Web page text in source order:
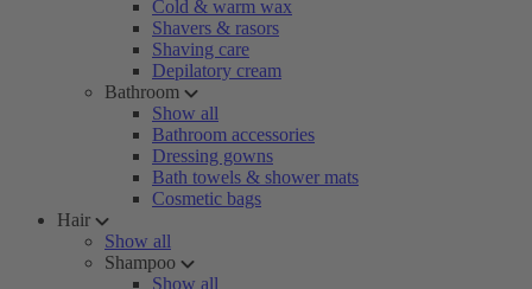
Cold & warm wax
Shavers & rasors
Shaving care
Depilatory cream
Bathroom
Show all
Bathroom accessories
Dressing gowns
Bath towels & shower mats
Cosmetic bags
Hair
Show all
Shampoo
Show all